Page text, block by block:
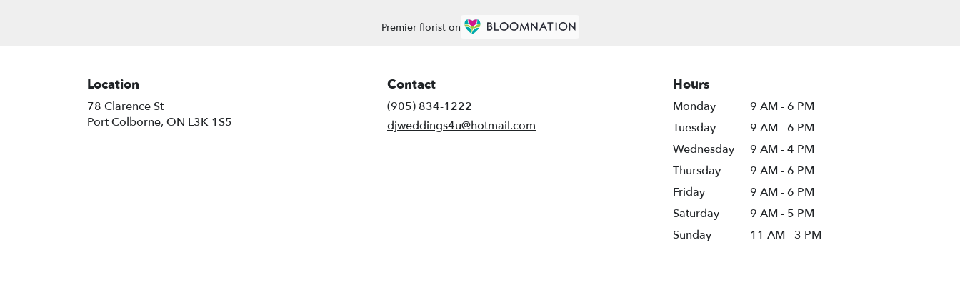
Premier florist on
Location
78 Clarence St
Port Colborne, ON L3K 1S5
Contact
(905) 834-1222
djweddings4u@hotmail.com
Hours
Monday
9 AM - 6 PM
Tuesday
9 AM - 6 PM
Wednesday
9 AM - 4 PM
Thursday
9 AM - 6 PM
Friday
9 AM - 6 PM
Saturday
9 AM - 5 PM
Sunday
11 AM - 3 PM